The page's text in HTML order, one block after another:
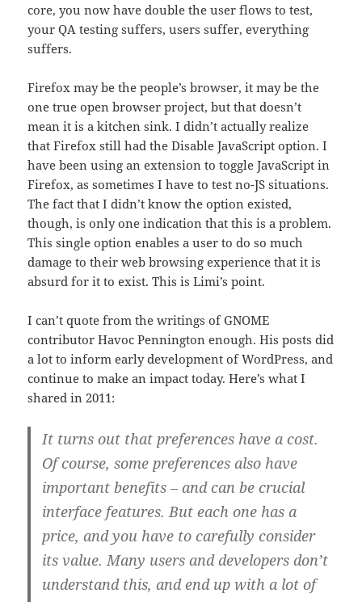
core, you now have double the user flows to test,
your QA testing suffers, users suffer, everything
suffers.
Firefox may be the people’s browser, it may be the
one true open browser project, but that doesn’t
mean it is a kitchen sink. I didn’t actually realize
that Firefox still had the Disable JavaScript option. I
have been using an extension to toggle JavaScript in
Firefox, as sometimes I have to test no-JS situations.
The fact that I didn’t know the option existed,
though, is only one indication that this is a problem.
This single option enables a user to do so much
damage to their web browsing experience that it is
absurd for it to exist. This is Limi’s point.
I can’t quote from the writings of GNOME
contributor Havoc Pennington enough. His posts did
a lot to inform early development of WordPress, and
continue to make an impact today. Here’s what I
shared in 2011:
It turns out that preferences have a cost.
Of course, some preferences also have
important benefits – and can be crucial
interface features. But each one has a
price, and you have to carefully consider
its value. Many users and developers don’t
understand this, and end up with a lot of